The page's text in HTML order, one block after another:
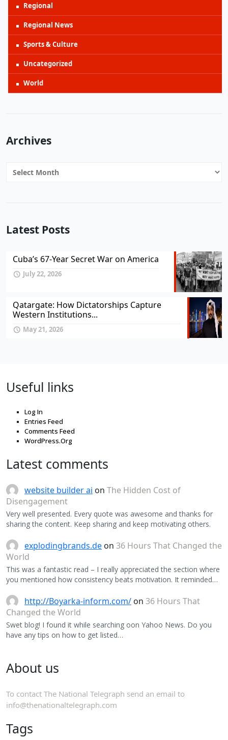
Regional
Regional News
Sports & Culture
Uncategorized
World
Archives
Archives
Latest Posts
Cuba’s 67-Year Secret War on America
July 22, 2026
Qatargate: How Dictatorships Capture
Western Institutions...
May 21, 2026
Useful links
Log In
Entries Feed
Comments Feed
WordPress.Org
Latest comments
website builder ai on The Hidden Cost of
Disengagement
Very well presented. Every quote was awesome and thanks for
sharing the content. Keep sharing and keep motivating others.
explodingbrands.de on 36 Hours That Changed the
World
This was a fantastic read – I really appreciated the section where
you mentioned how consistency beats motivation. It reminded…
http://Boyarka-inform.com/ on 36 Hours That
Changed the World
Swet blog! I found it while searching oon Yahoo News. Do you
have any tips on how to get listed…
About us
To contact The National Telegraph send an email to
info@thenationaltelegraph.com
Tags